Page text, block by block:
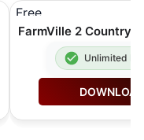
Unlimited
DOWNLOAD